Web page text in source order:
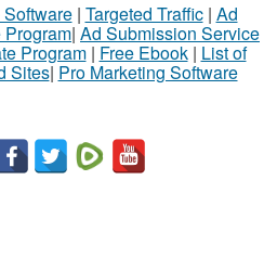
| Targeted Traffic| Ad
| Ad Submission Service
Program| Free Ebook| List of
Sites| Pro Marketing Software